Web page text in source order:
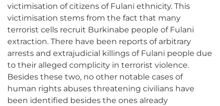
victimisation of citizens of Fulani ethnicity. This
victimisation stems from the fact that many
terrorist cells recruit Burkinabe people of Fulani
extraction. There have been reports of arbitrary
arrests and extrajudicial killings of Fulani people due
to their alleged complicity in terrorist violence.
Besides these two, no other notable cases of
human rights abuses threatening civilians have
been identified besides the ones already